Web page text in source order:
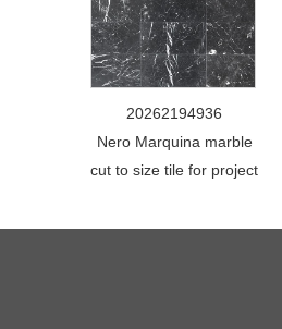
20262194936
Nero Marquina marble
cut to size tile for project